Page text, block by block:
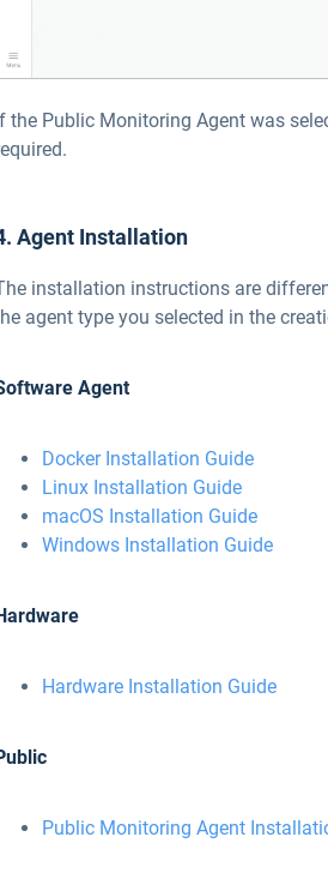
If the Public Monitoring Agent was
Agent Installation
installation instructions are
agent type you selected in the
Agent
Docker Installation Guide
Linux Installation Guide
macOS Installation Guide
Windows Installation Guide
Hardware Installation Guide
Public Monitoring Agent